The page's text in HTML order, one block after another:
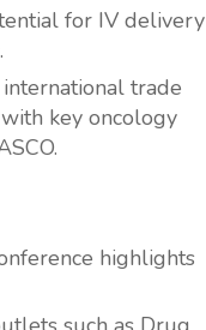
for IV delivery
trade
key oncology
highlights